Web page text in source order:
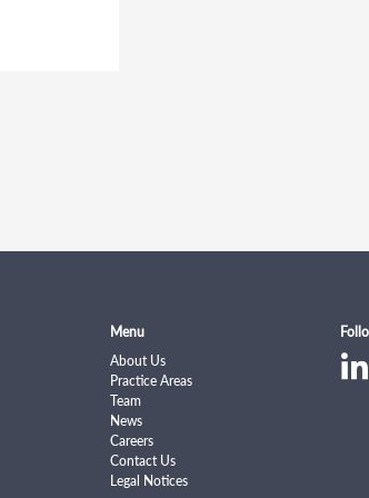
Menu
About Us
Practice Areas
Team
News
Careers
Contact Us
Legal Notices